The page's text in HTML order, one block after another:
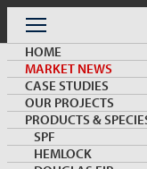
Skip
content
Menu
HOME
MARKET NEWS
CASE STUDIES
OUR PROJECTS
PRODUCTS &
SPF
HEMLOCK